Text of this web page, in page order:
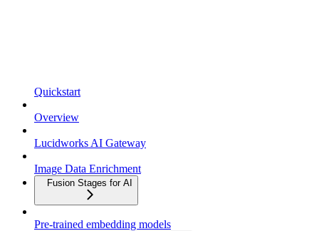
Quickstart
Overview
Lucidworks AI Gateway
Image Data Enrichment
Fusion Stages for AI
Pre-trained embedding models